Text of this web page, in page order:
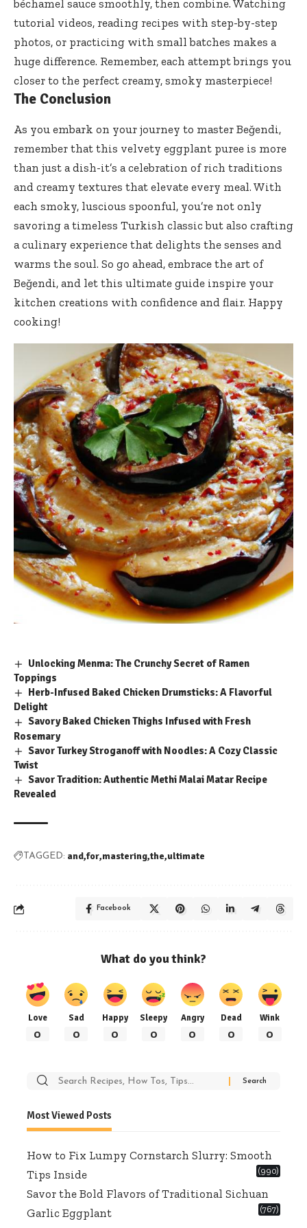
béchamel sauce smoothly, then combine. Watching
tutorial videos, reading recipes with step-by-step
photos, or practicing with small batches makes a
huge difference. Remember, each attempt brings you
closer to the perfect creamy, smoky masterpiece!
The Conclusion
As you embark on your journey to master Beğendi,
remember that this velvety eggplant puree is more
than just a dish-it’s a celebration of rich traditions
and creamy textures that elevate every meal. With
each smoky, luscious spoonful, you’re not only
savoring a timeless Turkish classic but also crafting
a culinary experience that delights the senses and
warms the soul. So go ahead, embrace the art of
Beğendi, and let this ultimate guide inspire your
kitchen creations with confidence and flair. Happy
cooking!
Unlocking Menma: The Crunchy Secret of Ramen
Toppings
Herb-Infused Baked Chicken Drumsticks: A Flavorful
Delight
Savory Baked Chicken Thighs Infused with Fresh
Rosemary
Savor Turkey Stroganoff with Noodles: A Cozy Classic
Twist
Savor Tradition: Authentic Methi Malai Matar Recipe
Revealed
TAGGED: and for mastering the ultimate
Facebook
What do you think?
Love
0
Sad
0
Happy
0
Sleepy
0
Angry
0
Dead
0
Wink
0
Search
Most Viewed Posts
How to Fix Lumpy Cornstarch Slurry: Smooth
Tips Inside
(990)
Savor the Bold Flavors of Traditional Sichuan
Garlic Eggplant
(767)